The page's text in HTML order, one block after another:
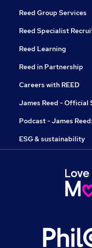
Reed Group Services
Reed Specialist
Reed Learning
Reed in Partnership
Careers with REED
James Reed - Official
Podcast - James
ESG & sustainability